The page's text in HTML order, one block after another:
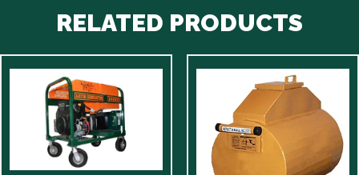
RELATED PRODUCTS